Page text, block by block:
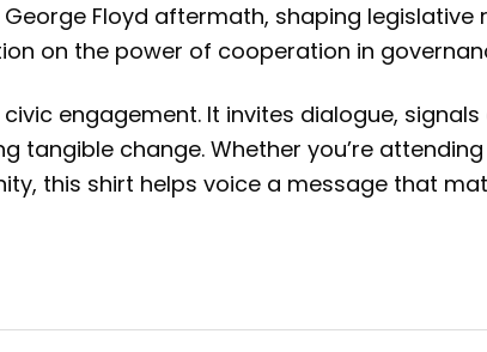
Floyd aftermath, shaping
on the power of cooperation in
engagement. It invites dialogue,
tangible change. Whether you’re
this shirt helps voice a message that